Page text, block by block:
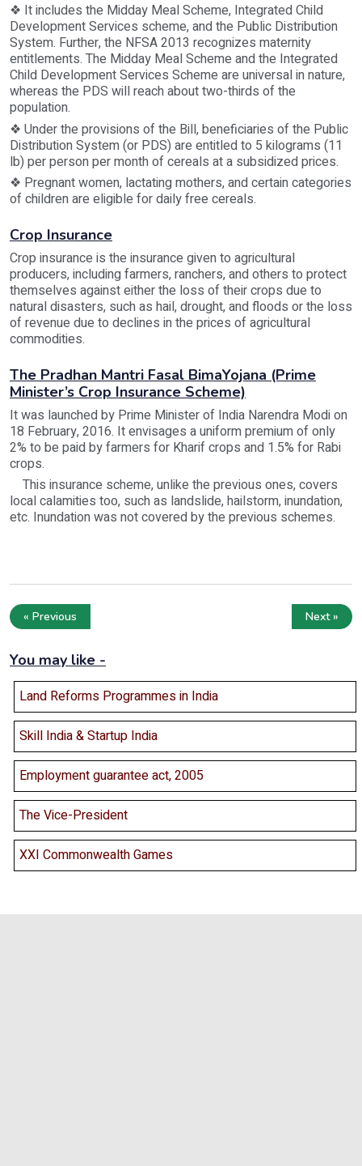
❖ It includes the Midday Meal Scheme, Integrated Child
Development Services scheme, and the Public Distribution
System. Further, the NFSA 2013 recognizes maternity
entitlements. The Midday Meal Scheme and the Integrated
Child Development Services Scheme are universal in nature,
whereas the PDS will reach about two-thirds of the
population.
❖ Under the provisions of the Bill, beneficiaries of the Public
Distribution System (or PDS) are entitled to 5 kilograms (11
lb) per person per month of cereals at a subsidized prices.
❖ Pregnant women, lactating mothers, and certain categories
of children are eligible for daily free cereals.
Crop Insurance
Crop insurance is the insurance given to agricultural
producers, including farmers, ranchers, and others to protect
themselves against either the loss of their crops due to
natural disasters, such as hail, drought, and floods or the loss
of revenue due to declines in the prices of agricultural
commodities.
The Pradhan Mantri Fasal BimaYojana (Prime
Minister’s Crop Insurance Scheme)
It was launched by Prime Minister of India Narendra Modi on
18 February, 2016. It envisages a uniform premium of only
2% to be paid by farmers for Kharif crops and 1.5% for Rabi
crops.
This insurance scheme, unlike the previous ones, covers
local calamities too, such as landslide, hailstorm, inundation,
etc. Inundation was not covered by the previous schemes.
« Previous Next »
You may like -
Land Reforms Programmes in India
Skill India & Startup India
Employment guarantee act, 2005
The Vice-President
XXI Commonwealth Games